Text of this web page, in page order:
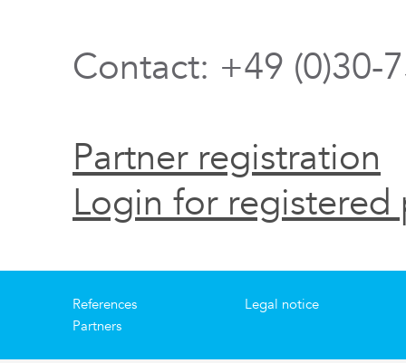
Contact: +49 (0)30-
Partner registration
Login for registered
References
Partners
Legal notice